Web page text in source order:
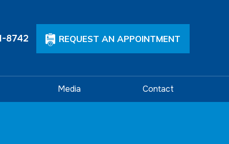
8742 REQUEST AN APPOINTMENT
Media Contact